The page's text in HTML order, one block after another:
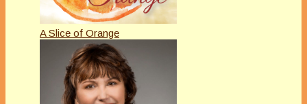
A Slice of Orange